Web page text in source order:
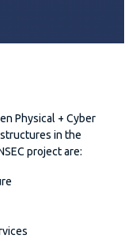
Physical + Cyber
in the
project are: